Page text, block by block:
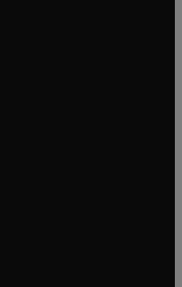
window
tab/window